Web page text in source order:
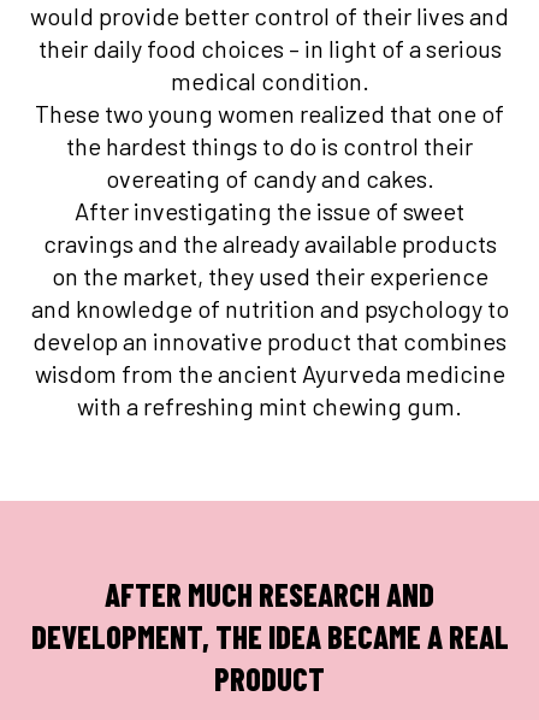
would provide better control of their lives and
their daily food choices – in light of a serious
medical condition.
These two young women realized that one of
the hardest things to do is control their
overeating of candy and cakes.
After investigating the issue of sweet
cravings and the already available products
on the market, they used their experience
and knowledge of nutrition and psychology to
develop an innovative product that combines
wisdom from the ancient Ayurveda medicine
with a refreshing mint chewing gum.
AFTER MUCH RESEARCH AND
DEVELOPMENT, THE IDEA BECAME A REAL
PRODUCT